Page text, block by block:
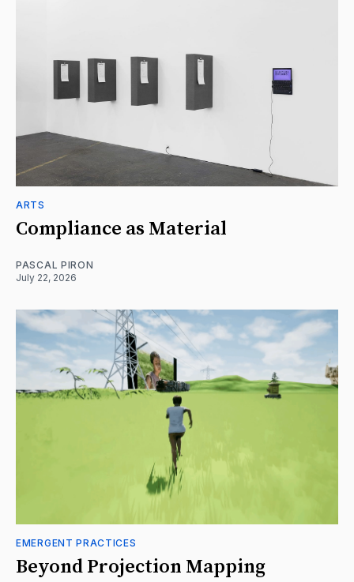
ARTS
Compliance as Material
PASCAL PIRON
July 22, 2026
EMERGENT PRACTICES
Beyond Projection Mapping